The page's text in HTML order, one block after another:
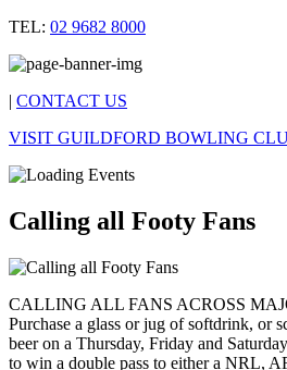
TEL: 02 9682 8000
| CONTACT US
VISIT GUILDFORD BOWLING
Calling all Footy Fans
CALLING ALL FANS ACROSS
Purchase a glass or jug of softdrink, or
beer on a Thursday, Friday and
to win a double pass to either a NRL,